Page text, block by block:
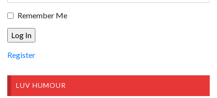
Remember Me
Register
LUV HUMOUR